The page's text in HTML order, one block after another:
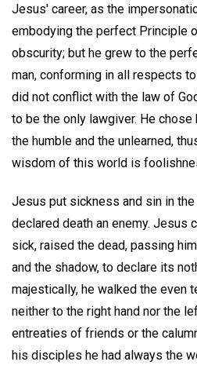
Jesus' career, as the
embodying the perfect Principle
obscurity; but he grew to the
man, conforming in all respects
did not conflict with the law of
to be the only lawgiver. He
the humble and the unlearned,
wisdom of this world is
Jesus put sickness and sin in the
declared death an enemy. Jesus
sick, raised the dead, passing
and the shadow, to declare its
majestically, he walked the even
neither to the right hand nor the
entreaties of friends or the
his disciples he had always the